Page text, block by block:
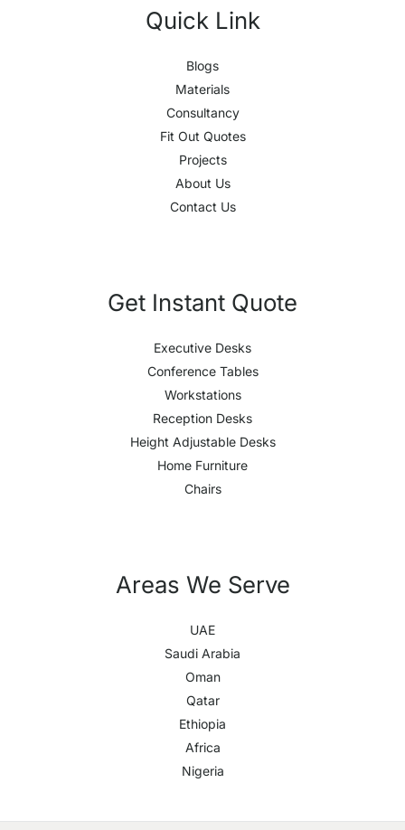
Quick Link
Blogs
Materials
Consultancy
Fit Out Quotes
Projects
About Us
Contact Us
Get Instant Quote
Executive Desks
Conference Tables
Workstations
Reception Desks
Height Adjustable Desks
Home Furniture
Chairs
Areas We Serve
UAE
Saudi Arabia
Oman
Qatar
Ethiopia
Africa
Nigeria